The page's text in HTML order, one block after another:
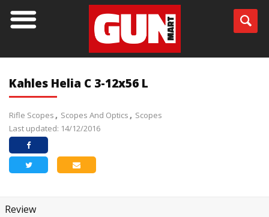
Kahles Helia C 3-12x56 L
Rifle Scopes Scopes And Optics
Scopes
Last updated: 14/12/2016
Review